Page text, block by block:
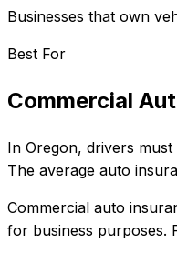
Businesses that own
Best For
Commercial
In Oregon, drivers
The average auto
Commercial auto
for business purposes.